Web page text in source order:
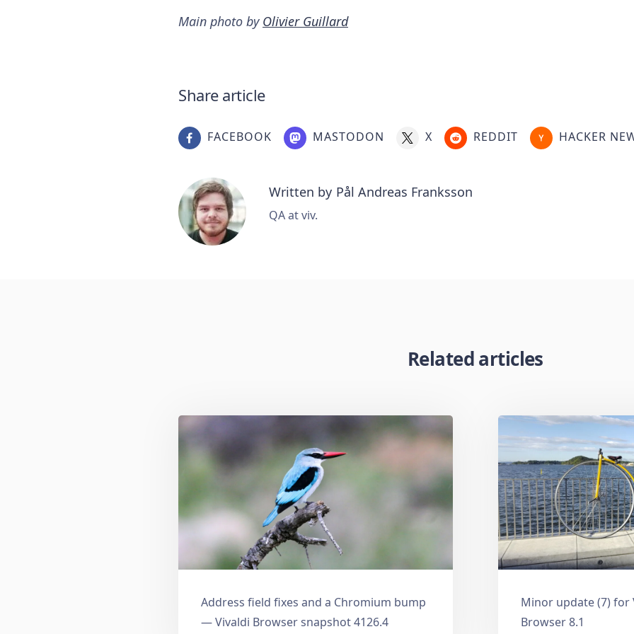
Main photo by Olivier Guillard
Share article
FACEBOOK MASTODON X REDDIT HACKER
Written by Pål Andreas Franksson
QA at viv.
Related articles
Address field fixes and a Chromium bump
— Vivaldi Browser snapshot 4126.4
Minor update (7) for
Browser 8.1